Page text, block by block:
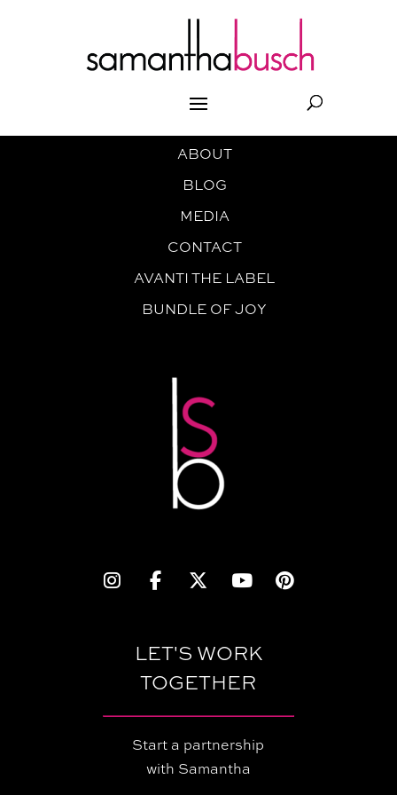
ABOUT
BLOG
MEDIA
CONTACT
AVANTI THE LABEL
BUNDLE OF JOY
LET'S WORK
TOGETHER
Start a partnership
with Samantha